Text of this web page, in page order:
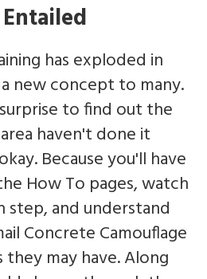
has exploded in
new concept to many.
to find out the
haven't done it
Because you'll have
How To pages, watch
step, and understand
Concrete Camouflage
may have. Along